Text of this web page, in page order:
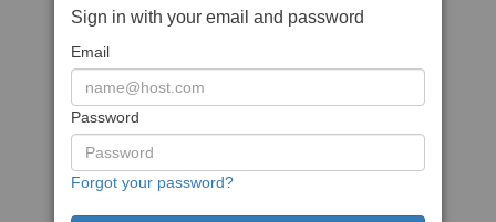
Sign in with your email and password
Email
Password
Forgot your password?